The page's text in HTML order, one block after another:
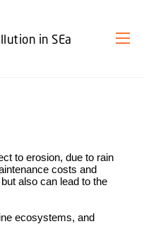
in SEa
to erosion, due to rain
costs and
but also can lead to the
ecosystems, and